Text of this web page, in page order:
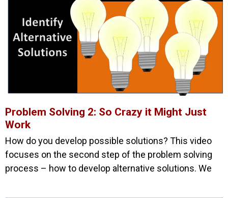
Problem Solving 2: So Crazy it Might Just
Work
How do you develop possible solutions? This video
focuses on the second step of the problem solving
process – how to develop alternative solutions. We